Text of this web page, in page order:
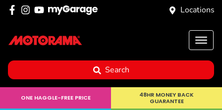
Locations
Search
ONE HAGGLE-FREE PRICE
48HR MONEY BACK
GUARANTEE